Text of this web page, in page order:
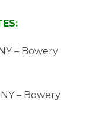
– Bowery
– Bowery